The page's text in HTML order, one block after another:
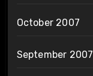
October 2007
September 2007